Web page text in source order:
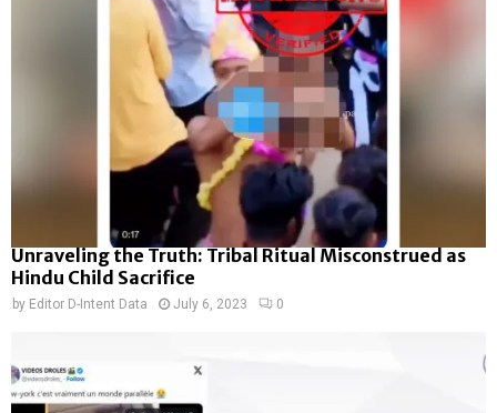
Unraveling the Truth: Tribal Ritual Misconstrued as
Hindu Child Sacrifice
by Editor D-Intent Data July 6, 2023 0